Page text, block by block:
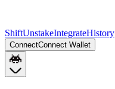
ShiftUnstakeIntegrateHistory
ConnectConnect Wallet